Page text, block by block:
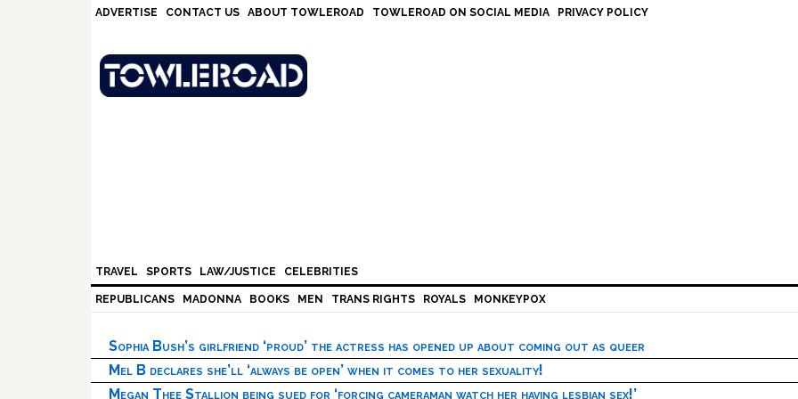
ADVERTISE CONTACT US ABOUT TOWLEROAD TOWLEROAD ON SOCIAL MEDIA PRIVACY POLICY
TRAVEL SPORTS LAW/JUSTICE CELEBRITIES
REPUBLICANS MADONNA BOOKS MEN TRANS RIGHTS ROYALS MONKEYPOX
Sophia Bush’s girlfriend ‘proud’ the actress has opened up about coming out as queer
Mel B declares she’ll ‘always be open’ when it comes to her sexuality!
Megan Thee Stallion being sued for ‘forcing cameraman watch her having lesbian sex!’